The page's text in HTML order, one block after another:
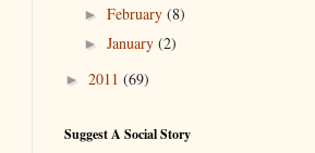
► February (8)
► January (2)
► 2011 (69)
Suggest A Social Story